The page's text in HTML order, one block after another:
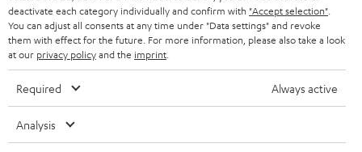
SPEAKERS
ULTIMA
IN-EAR
FANSHOP
TEUFEL STORY
MANAGEMENT
SUSTAINABILITY
FRANCE
POLAND
All information on this website is subject to change without notice including
deactivate each category individually and confirm with "Accept selection"
You can adjust all consents at any time under "Data settings" and revoke
them with effect for the future. For more information, please also take a look
at our privacy policyand the imprint
Required Always active
Analysis